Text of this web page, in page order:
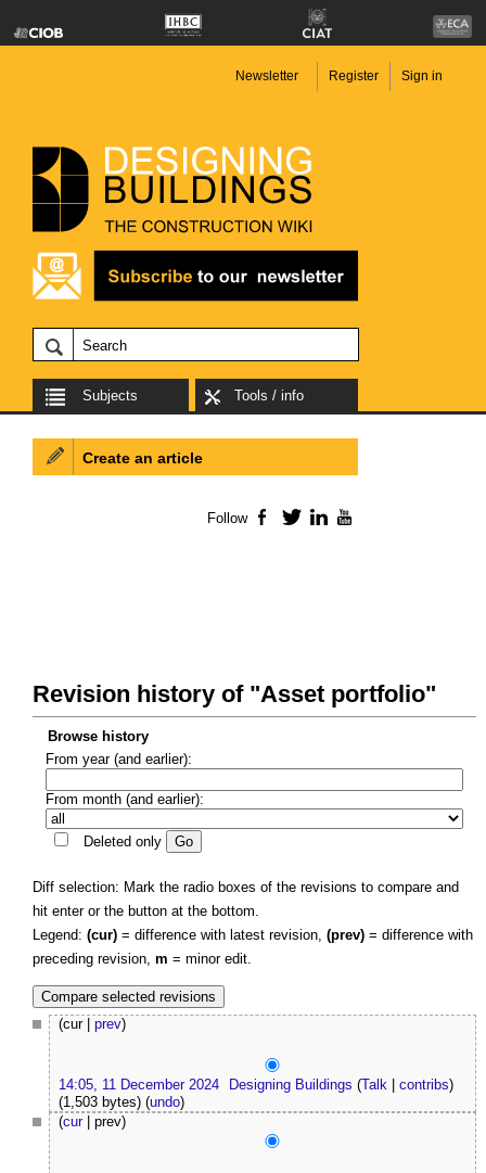
Newsletter Register Sign in
Subjects Tools / info
Revision history of "Asset portfolio"
Browse history
From year (and earlier):
From month (and earlier):
Deleted only
Diff selection: Mark the radio boxes of the revisions to compare and
hit enter or the button at the bottom.
Legend: (cur) = difference with latest revision, (prev) = difference with
preceding revision, m = minor edit.
(cur | prev)
14:05, 11 December 2024 Designing Buildings (Talk |contribs)
(1,503 bytes) (undo)
(cur| prev)
Create an article
Follow Facebook
TwitterLinkedIn